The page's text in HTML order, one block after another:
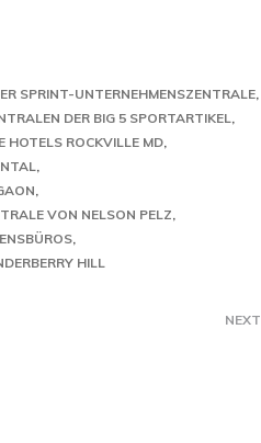
SPRINT-UNTERNEHMENSZENTRALE
DER BIG 5 SPORTARTIKEL
HOTELS ROCKVILLE MD
VON NELSON PELZ
HILL
NEXT